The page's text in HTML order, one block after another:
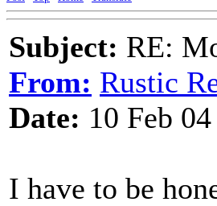
Subject: RE:
From: Rustic
Date: 10 Feb
I have to be